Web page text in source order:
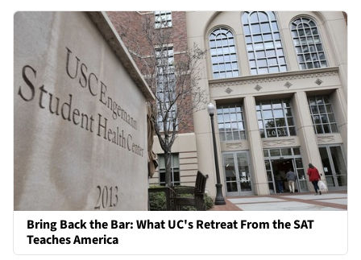
Bring Back the Bar: What UC's Retreat From the SAT
Teaches America